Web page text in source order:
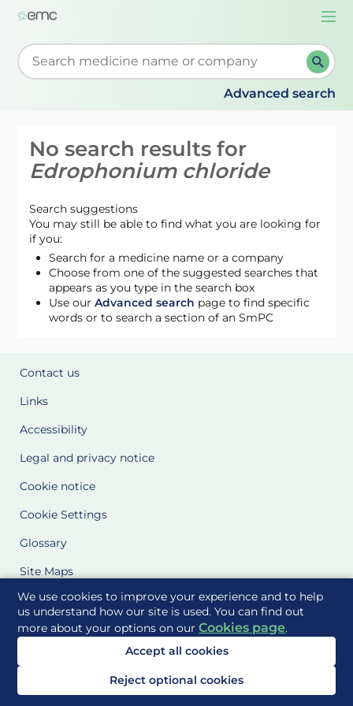
We use cookies to improve your experience and to help
us understand how our site is used. You can find out
more about your options on ourCookies page.
Accept all cookies
Reject optional cookies
Start typing to retrieve search suggestions. When
Advanced search
No search results for
Edrophonium chloride
Search suggestions
You may still be able to find what you are looking for
if you:
Search for a medicine name or a company
Choose from one of the suggested searches that
appears as you type in the search box
Use ourAdvanced search page to find specific
words or to search a section of an SmPC
Contact us
Links
Accessibility
Legal and privacy notice
Cookie notice
Cookie Settings
Glossary
Site Maps
Delivered to you by